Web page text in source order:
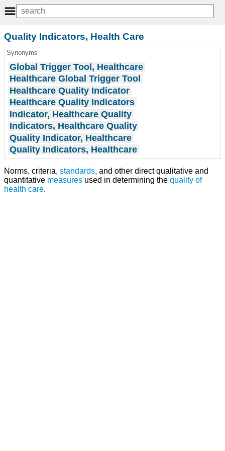
Quality Indicators, Health Care
Synonyms
Global Trigger Tool, Healthcare
Healthcare Global Trigger Tool
Healthcare Quality Indicator
Healthcare Quality Indicators
Indicator, Healthcare Quality
Indicators, Healthcare Quality
Quality Indicator, Healthcare
Quality Indicators, Healthcare
Norms, criteria, standards, and other direct qualitative and
quantitative measures used in determining the quality of
health care.